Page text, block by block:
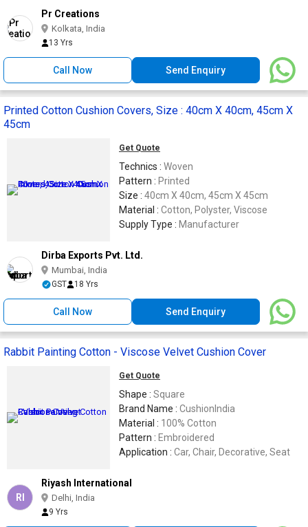
Pr Creations
Kolkata, India
13 Yrs
Call Now Send Enquiry
Printed Cotton Cushion Covers, Size : 40cm X 40cm, 45cm X
45cm
Get Quote
Technics : Woven
Pattern : Printed
Size : 40cm X 40cm, 45cm X 45cm
Material : Cotton, Polyster, Viscose
Supply Type : Manufacturer
Dirba Exports Pvt. Ltd.
Mumbai, India
GST 18 Yrs
Call Now Send Enquiry
Rabbit Painting Cotton - Viscose Velvet Cushion Cover
Get Quote
Shape : Square
Brand Name : CushionIndia
Material : 100% Cotton
Pattern : Embroidered
Application : Car, Chair, Decorative, Seat
RI
Riyash International
Delhi, India
9 Yrs